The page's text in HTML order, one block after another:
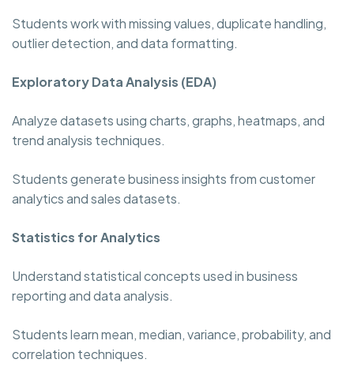
Students work with missing values, duplicate handling,
outlier detection, and data formatting.
Exploratory Data Analysis (EDA)
Analyze datasets using charts, graphs, heatmaps, and
trend analysis techniques.
Students generate business insights from customer
analytics and sales datasets.
Statistics for Analytics
Understand statistical concepts used in business
reporting and data analysis.
Students learn mean, median, variance, probability, and
correlation techniques.